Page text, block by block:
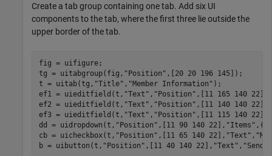
Create a tab group containing one tab. Add six UI
components to the tab, where the first three lie outside the
upper border of the tab.
fig = uifigure;
tg = uitabgroup(fig, "Position" ,[20 20 196 145]);
t = uitab(tg, "Title" , "Member Information" );
ef1 = uieditfield(t, "Text" , "Position" ,[11 165 140 22],
ef2 = uieditfield(t, "Text" , "Position" ,[11 140 140 22],
ef3 = uieditfield(t, "Text" , "Position" ,[11 115 140 22],
dd = uidropdown(t, "Position" ,[11 90 140 22], "Items" ,{
cb = uicheckbox(t, "Position" ,[11 65 140 22], "Text" ,
b = uibutton(t, "Position" ,[11 40 140 22], "Text" , "Send"